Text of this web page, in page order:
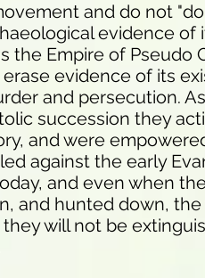
and do not
evidence of
the Empire of Pseudo
evidence of its
and persecution.
succession they
and were
against the early
and even when
and hunted down,
will not be